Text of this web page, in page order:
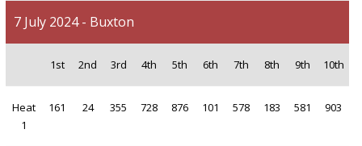
7 July 2024 - Buxton
1st 2nd 3rd 4th 5th 6th 7th 8th 9th 10th
Heat
1
161 24 355 728 876 101 578 183 581 903